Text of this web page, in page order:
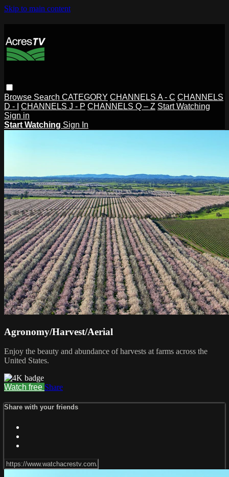
Skip to main content
Browse Search CATEGORY CHANNELS A - C CHANNELS
D - I
CHANNELS J - P CHANNELS Q – Z Start Watching
Sign in
Start Watching Sign In
Agronomy/Harvest/Aerial
Enjoy the beauty and abundance of harvests at farms across the
United States.
Watch free Share
Share with your friends